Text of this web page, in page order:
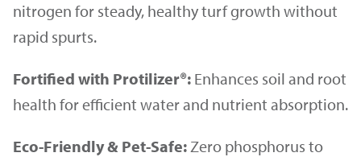
nitrogen for steady, healthy turf growth without
rapid spurts.
Fortified with Protilizer®: Enhances soil and root
health for efficient water and nutrient absorption.
Eco-Friendly & Pet-Safe:Zero phosphorus to